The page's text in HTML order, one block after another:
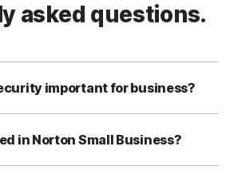
asked questions.
important for business?
in Norton Small Business?